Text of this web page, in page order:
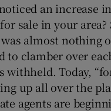
an increase
sale in your
almost nothing
to clamber over
withheld. Today,
up all over the
agents are